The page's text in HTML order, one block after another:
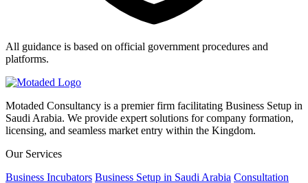
All guidance is based on official government procedures and
platforms.
Motaded Consultancy is a premier firm facilitating Business Setup in
Saudi Arabia. We provide expert solutions for company formation,
licensing, and seamless market entry within the Kingdom.
Our Services
Business Incubators Business Setup in Saudi Arabia Consultation